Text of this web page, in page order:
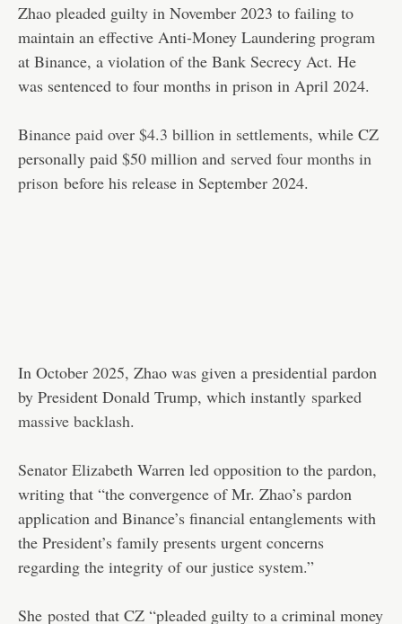
Zhao pleaded guilty in November 2023 to failing to
maintain an effective Anti-Money Laundering program
at Binance, a violation of the Bank Secrecy Act. He
was sentenced to four months in prison in April 2024.
Binance paid over $4.3 billion in settlements, while CZ
personally paid $50 million and served four months in
prison before his release in September 2024.
In October 2025, Zhao was given a presidential pardon
by President Donald Trump, which instantly sparked
massive backlash.
Senator Elizabeth Warren led opposition to the pardon,
writing that “the convergence of Mr. Zhao’s pardon
application and Binance’s financial entanglements with
the President’s family presents urgent concerns
regarding the integrity of our justice system.”
She posted that CZ “pleaded guilty to a criminal money